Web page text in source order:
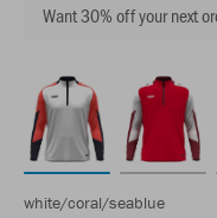
Want 30% off your next
white/coral/seablue